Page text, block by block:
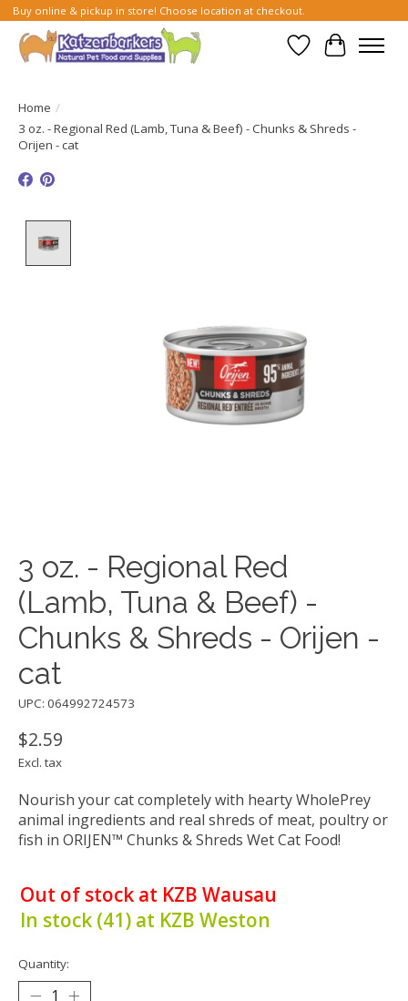
Buy online & pickup in store! Choose location at checkout.
Wish List
Cart
Home /
3 oz. - Regional Red (Lamb, Tuna & Beef) - Chunks & Shreds -
Orijen - cat
3 oz. - Regional Red
(Lamb, Tuna & Beef) -
Chunks & Shreds - Orijen -
cat
UPC: 064992724573
$2.59
Excl. tax
Nourish your cat completely with hearty WholePrey
animal ingredients and real shreds of meat, poultry or
fish in ORIJEN™ Chunks & Shreds Wet Cat Food!
Out of stock at KZB Wausau
In stock (41) at KZB Weston
Quantity: